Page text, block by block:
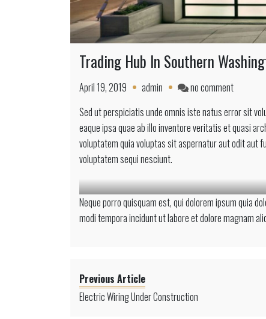
Trading Hub In Southern
April 19, 2019 admin no commenton
Hub
In
Southern
Sed ut perspiciatis unde omnis iste natus error sit
eaque ipsa quae ab illo inventore veritatis et quasi
voluptatem quia voluptas sit aspernatur aut odit aut
voluptatem sequi nesciunt.
Neque porro quisquam est, qui dolorem ipsum quia
modi tempora incidunt ut labore et dolore magnam
Previous Article
Electric Wiring Under Construction